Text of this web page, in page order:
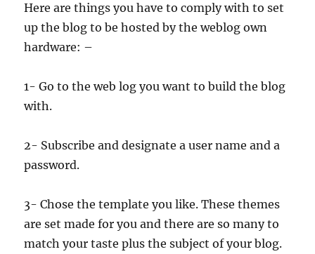
Here are things you have to comply with to set
up the blog to be hosted by the weblog own
hardware: –
1- Go to the web log you want to build the blog
with.
2- Subscribe and designate a user name and a
password.
3- Chose the template you like. These themes
are set made for you and there are so many to
match your taste plus the subject of your blog.